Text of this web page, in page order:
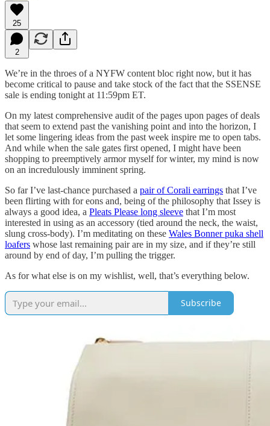
25
2
We’re in the throes of a NYFW content bloc right now, but it has
become critical to pause and take stock of the fact that the SSENSE
sale is ending tonight at 11:59pm ET.
On my latest comprehensive audit of the pages upon pages of deals
that seem to extend past the vanishing point and into the horizon, I
let some lingering ideas from the past week inspire me to open tabs.
And while when the sale gates first opened, I might have been
shopping to preemptively armor myself for winter, my mind is now
on an incredulously imminent spring.
So far I’ve last-chance purchased a pair of Corali earrings that I’ve
been flirting with for eons and, being of the philosophy that Issey is
always a good idea, a Pleats Please long sleeve that I’m most
interested in using as an accessory (tied around the neck, the waist,
slung cross-body). I’m meditating on these Wales Bonner puka shell
loafers whose last remaining pair are in my size, and if they’re still
around by end of day, I’m pulling the trigger.
As for what else is on my wishlist, well, that’s everything below.
Subscribe